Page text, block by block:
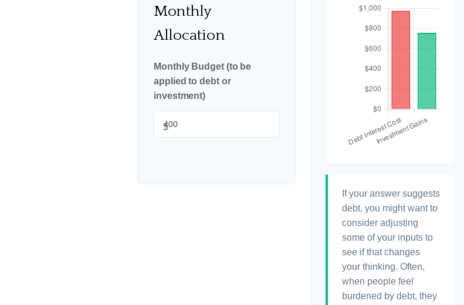
Monthly
Allocation
Monthly Budget (to be
applied to debt or
investment)
$
If your answer suggests
debt, you might want to
consider adjusting
some of your inputs to
see if that changes
your thinking. Often,
when people feel
burdened by debt, they